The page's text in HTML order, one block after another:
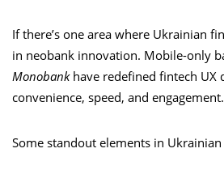
If there’s one area where Ukrainian
in neobank innovation. Mobile-only
Monobankhave redefined fintech UX
convenience, speed, and engagement.
Some standout elements in